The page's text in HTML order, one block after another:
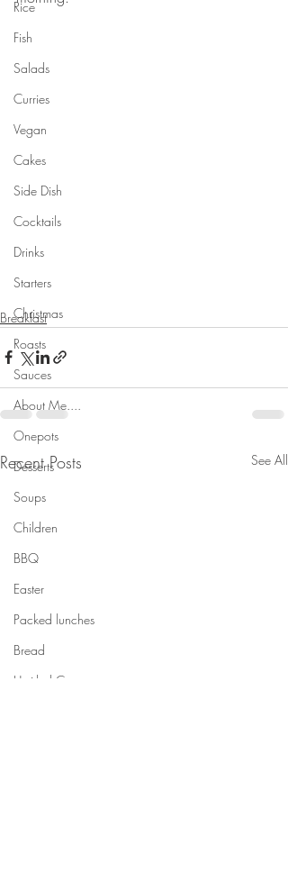
Rice
Fish
Salads
Curries
Vegan
Cakes
Side Dish
Cocktails
Drinks
Starters
Christmas
Roasts
Sauces
About Me....
Onepots
Desserts
Soups
Children
BBQ
Easter
Packed lunches
Bread
Untitled Category
Breakfast
Recent Posts See All